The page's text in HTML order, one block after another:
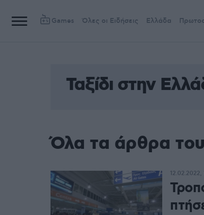
Games Όλες οι Ειδήσεις Ελλάδα
Ταξίδι στην
Όλα τα άρθρα
12.02.2022,